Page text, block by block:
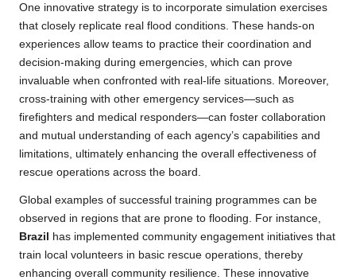
One innovative strategy is to incorporate simulation exercises
that closely replicate real flood conditions. These hands-on
experiences allow teams to practice their coordination and
decision-making during emergencies, which can prove
invaluable when confronted with real-life situations. Moreover,
cross-training with other emergency services—such as
firefighters and medical responders—can foster collaboration
and mutual understanding of each agency’s capabilities and
limitations, ultimately enhancing the overall effectiveness of
rescue operations across the board.
Global examples of successful training programmes can be
observed in regions that are prone to flooding. For instance,
Brazil has implemented community engagement initiatives that
train local volunteers in basic rescue operations, thereby
enhancing overall community resilience. These innovative